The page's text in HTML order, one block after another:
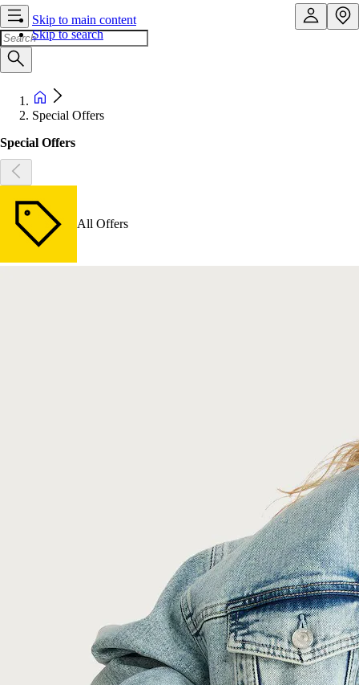
Skip to main content
Skip to search
Special Offers
Special Offers
All Offers